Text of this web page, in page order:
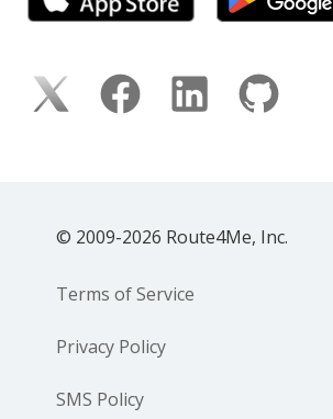
© 2009-2026 Route4Me, Inc.
Terms of Service
Privacy Policy
SMS Policy